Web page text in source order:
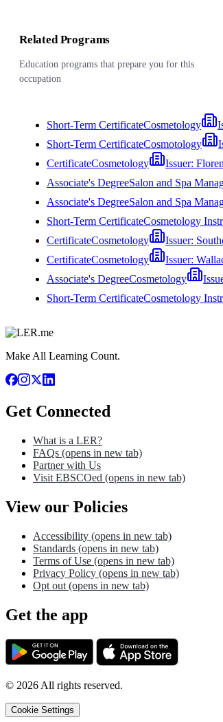
Related Programs
Education programs that prepare you for this
occupation
Short-Term CertificateCosmetology
Short-Term CertificateCosmotology
CertificateCosmetology Issuer:
Associate's DegreeSalon and Spa
Associate's DegreeSalon and Spa
Short-Term CertificateCosmetology
CertificateCosmetology Issuer:
CertificateCosmetology Issuer:
Associate's DegreeCosmetology
Short-Term CertificateCosmetology
Make All Learning Count.
Get Connected
What is a LER?
FAQs (opens in new tab)
Partner with Us
Visit EBSCOed (opens in new tab)
View our Policies
Accessibility (opens in new tab)
Standards (opens in new tab)
Terms of Use (opens in new tab)
Privacy Policy (opens in new tab)
Opt out (opens in new tab)
Get the app
© 2026 All rights reserved.
Cookie Settings